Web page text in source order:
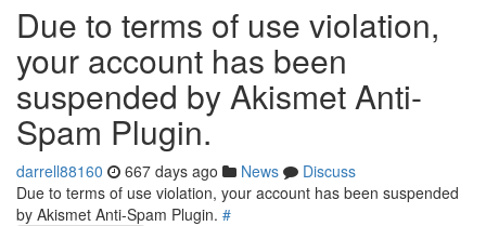
Due to terms of use violation,
your account has been
suspended by Akismet Anti-
Spam Plugin.
darrell88160 667 days ago News
Discuss
Due to terms of use violation, your account has been suspended
by Akismet Anti-Spam Plugin. #